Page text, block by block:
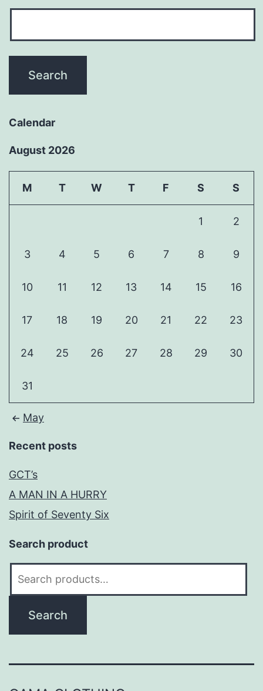
Calendar
August 2026
M T W T F S S
1 2
3 4 5 6 7 8 9
10 11 12 13 14 15 16
17 18 19 20 21 22 23
24 25 26 27 28 29 30
31
May
Recent posts
GCT’s
A MAN IN A HURRY
Spirit of Seventy Six
Search product
Search